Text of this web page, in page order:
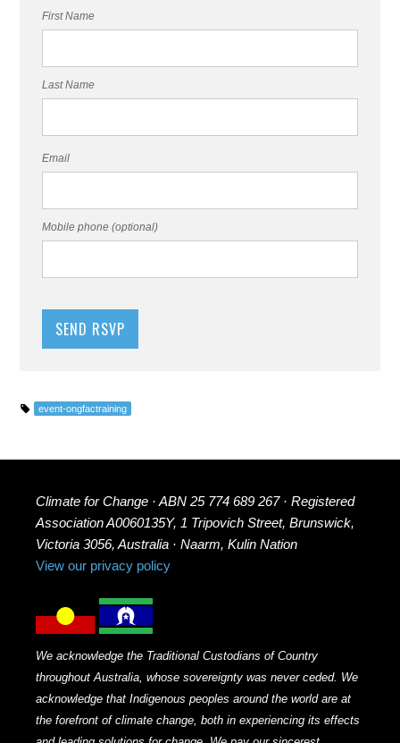
First Name
Last Name
Email
Mobile phone (optional)
event-ongfactraining
Climate for Change · ABN 25 774 689 267 · Registered
Association A0060135Y, 1 Tripovich Street, Brunswick,
Victoria 3056, Australia · Naarm, Kulin Nation
View our privacy policy
We acknowledge the Traditional Custodians of Country
throughout Australia, whose sovereignty was never ceded. We
acknowledge that Indigenous peoples around the world are at
the forefront of climate change, both in experiencing its effects